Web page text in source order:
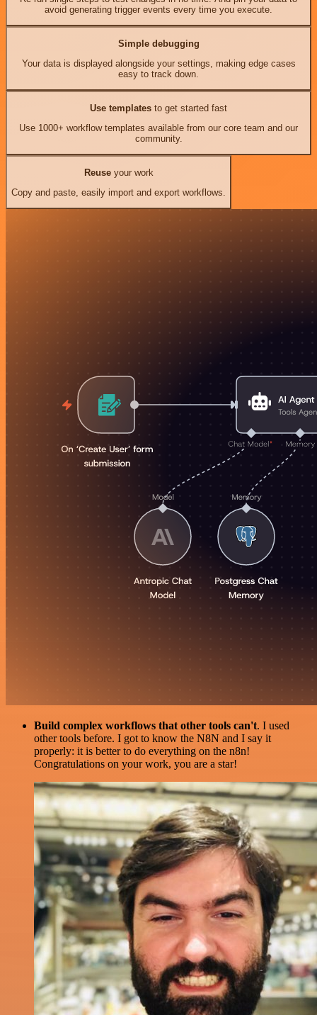
avoid generating trigger events every time you execute.
Simple debugging
Your data is displayed alongside your settings, making edge cases
easy to track down.
Use templates to get started fast
Use 1000+ workflow templates available from our core team and our
community.
Reuseyour work
Copy and paste, easily import and export workflows.
Build complex workflows that other tools can't. I used
other tools before. I got to know the N8N and I say it
properly: it is better to do everything on the n8n!
Congratulations on your work, you are a star!